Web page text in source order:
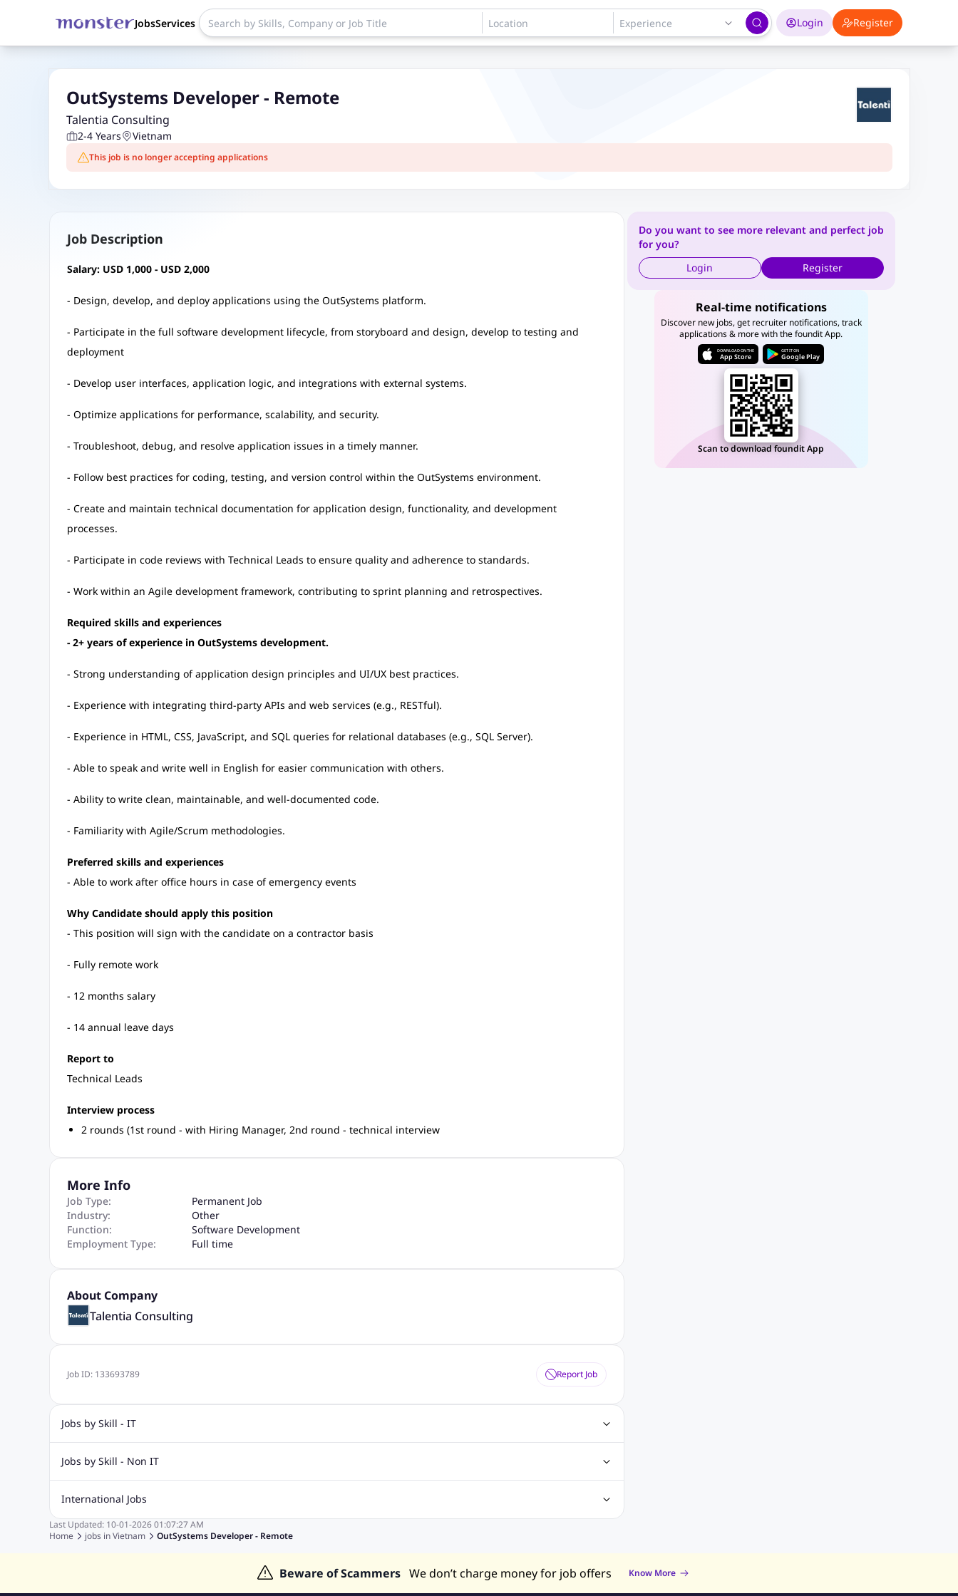
JobsServices Login Register
OutSystems Developer - Remote
Talentia Consulting
2-4 Years Vietnam
This job is no longer accepting applications
Job Description
Salary: USD 1,000 - USD 2,000
- Design, develop, and deploy applications using the OutSystems platform.
- Participate in the full software development lifecycle, from storyboard and design, develop to testing and
deployment
- Develop user interfaces, application logic, and integrations with external systems.
- Optimize applications for performance, scalability, and security.
- Troubleshoot, debug, and resolve application issues in a timely manner.
- Follow best practices for coding, testing, and version control within the OutSystems environment.
- Create and maintain technical documentation for application design, functionality, and development
processes.
- Participate in code reviews with Technical Leads to ensure quality and adherence to standards.
- Work within an Agile development framework, contributing to sprint planning and retrospectives.
Required skills and experiences
- 2+ years of experience in OutSystems development.
- Strong understanding of application design principles and UI/UX best practices.
- Experience with integrating third-party APIs and web services (e.g., RESTful).
- Experience in HTML, CSS, JavaScript, and SQL queries for relational databases (e.g., SQL Server).
- Able to speak and write well in English for easier communication with others.
- Ability to write clean, maintainable, and well-documented code.
- Familiarity with Agile/Scrum methodologies.
Preferred skills and experiences
- Able to work after office hours in case of emergency events
Why Candidate should apply this position
- This position will sign with the candidate on a contractor basis
- Fully remote work
- 12 months salary
- 14 annual leave days
Report to
Technical Leads
Interview process
2 rounds (1st round - with Hiring Manager, 2nd round - technical interview
More Info
Job Type:
Permanent Job
Industry:
Other
Function:
Software Development
Employment Type:
Full time
About Company
Talentia Consulting
Job ID: 133693789 Report Job
Jobs by Skill - IT
.Net Jobs
Quality Inspector Jobs
ASP.net Sql Jobs
Jobs by Skill - Non IT
Civil Engineering Jobs
Account And Finance Jobs
Sales accounting Jobs Recruitment Jobs Design Jobs
International Jobs
Jobs in Gulf Jobs in India Jobs in Malaysia
Last Updated: 10-01-2026 01:07:27 AM
Home
jobs inVietnam OutSystems Developer - Remote
Do you want to see more relevant and perfect job
for you?
Login
Register
Real-time notifications
Discover new jobs, get recruiter notifications, track
applications & more with the foundit App.
DOWNLOAD ON THE
App Store
GET IT ON
Google Play
Scan to download foundit App
Beware of Scammers We don’t charge money for job offers Know More